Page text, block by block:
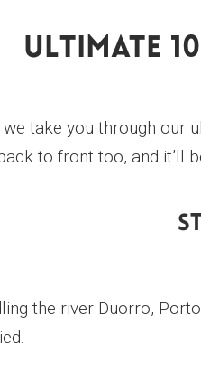
Ultimate
take you through our
to front too, and it’ll
the river Duorro,